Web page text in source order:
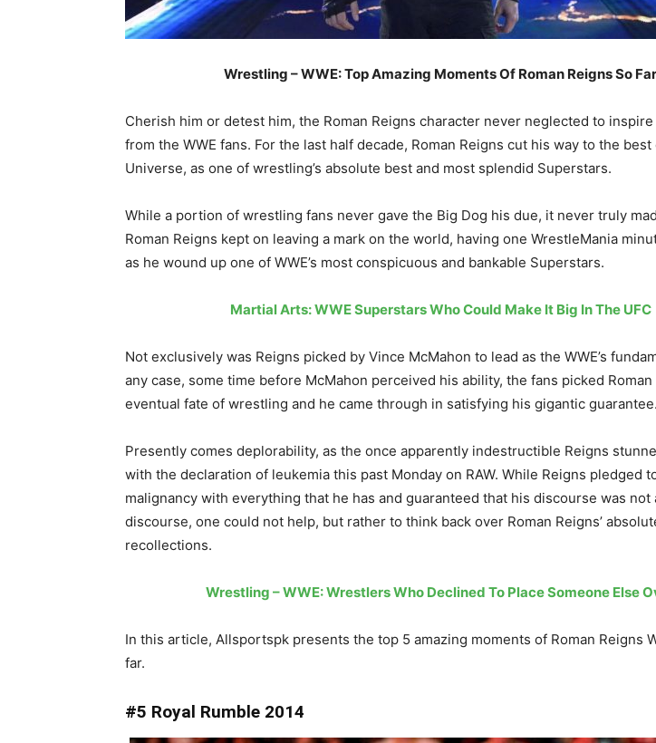
Wrestling – WWE: Top Amazing Moments Of Roman Reigns So Far
Cherish him or detest him, the Roman Reigns character never neglected to
from the WWE fans. For the last half decade, Roman Reigns cut his way to the best
Universe, as one of wrestling’s absolute best and most splendid Superstars.
While a portion of wrestling fans never gave the Big Dog his due, it never truly
Roman Reigns kept on leaving a mark on the world, having one WrestleMania
as he wound up one of WWE’s most conspicuous and bankable Superstars.
Martial Arts: WWE Superstars Who Could Make It Big In The UFC
Not exclusively was Reigns picked by Vince McMahon to lead as the WWE’s
any case, some time before McMahon perceived his ability, the fans picked Roman
eventual fate of wrestling and he came through in satisfying his gigantic guarantee.
Presently comes deplorability, as the once apparently indestructible Reigns
with the declaration of leukemia this past Monday on RAW. While Reigns pledged
malignancy with everything that he has and guaranteed that his discourse was
discourse, one could not help, but rather to think back over Roman Reigns’
recollections.
Wrestling – WWE: Wrestlers Who Declined To Place Someone Else
In this article, Allsportspk presents the top 5 amazing moments of Roman Reigns
far.
#5 Royal Rumble 2014